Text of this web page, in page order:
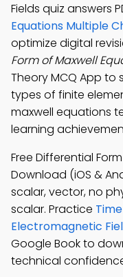
Fields quiz answers
Equations Multiple
optimize digital
Form of Maxwell
Theory MCQ App
types of finite
maxwell equations
learning
Free Differential
Download (iOS &
scalar, vector, no
scalar. Practice
Electromagnetic
Google Book to
technical